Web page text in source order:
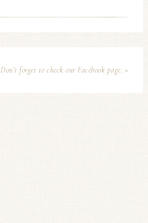
Don’t forget to check our Facebook page. »